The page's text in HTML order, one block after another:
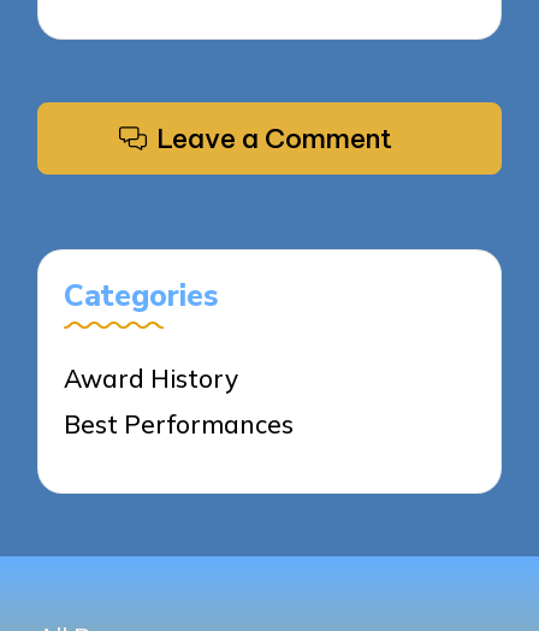
Leave a Comment
Categories
Award History
Best Performances